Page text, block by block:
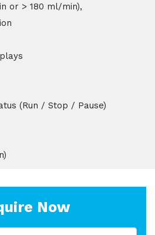
or > 180 ml/min),
(Run / Stop / Pause)
Now